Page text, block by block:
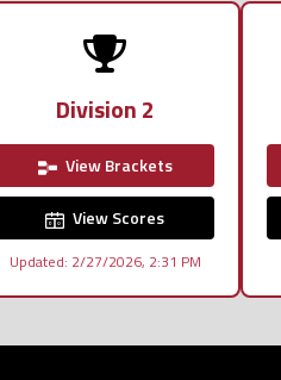
Division 2
View Brackets
View Scores
Updated: 2/27/2026, 2:31 PM